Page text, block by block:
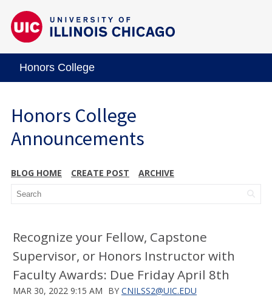
Honors College
Honors College
Announcements
BLOG HOME CREATE POST ARCHIVE
Recognize your Fellow, Capstone
Supervisor, or Honors Instructor with
Faculty Awards: Due Friday April 8th
MAR 30, 2022 9:15 AM BY CNILSS2@UIC.EDU